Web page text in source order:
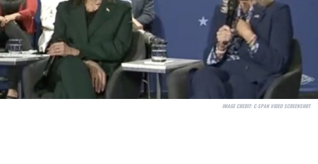
IMAGE CREDIT:C-SPAN VIDEO SCREENSHOT